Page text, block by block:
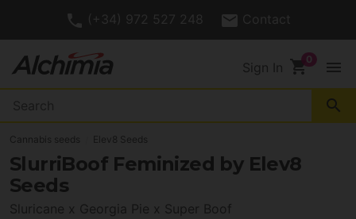
(+34) 972 527 248 Contact
Sign In shopping_cart menu
search
Cannabis seeds Elev8 Seeds
SlurriBoof Feminized by Elev8
Seeds
Sluricane x Georgia Pie x Super Boof